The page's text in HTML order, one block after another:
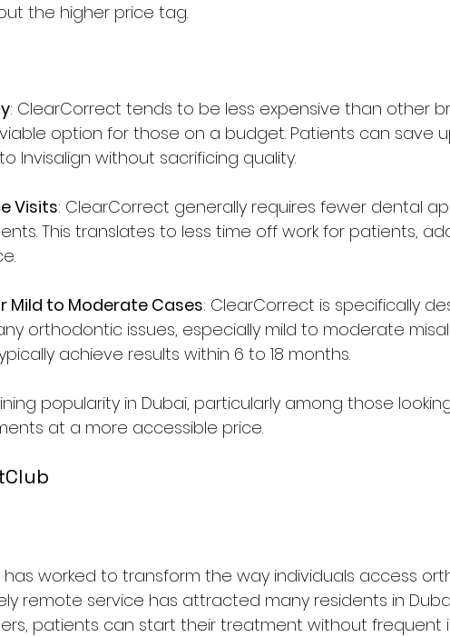
the higher price tag.
: ClearCorrect tends to be less expensive than other
option for those on a budget. Patients can save
Invisalign without sacrificing quality.
Visits: ClearCorrect generally requires fewer dental
This translates to less time off work for patients,
Mild to Moderate Cases: ClearCorrect is specifically
orthodontic issues, especially mild to moderate
achieve results within 6 to 18 months.
popularity in Dubai, particularly among those
at a more accessible price.
has worked to transform the way individuals access
remote service has attracted many residents in
patients can start their treatment without frequent